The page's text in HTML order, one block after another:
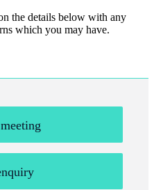
the details below with any
which you may have.